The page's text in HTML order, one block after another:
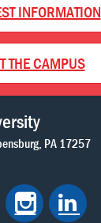
INFORMATION
THE CAMPUS
PA 17257